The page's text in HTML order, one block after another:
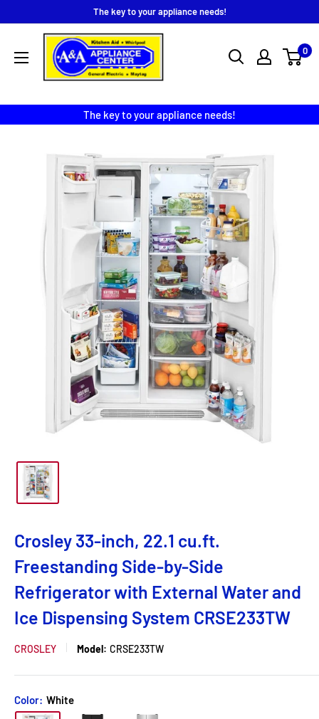
content
The key to your appliance needs!
A
Appliance
Center
0
The key to your appliance needs!
Crosley 33-inch, 22.1 cu.ft.
Freestanding Side-by-Side
Refrigerator with External Water and
Ice Dispensing System CRSE233TW
CROSLEY Model: CRSE233TW
Color: White